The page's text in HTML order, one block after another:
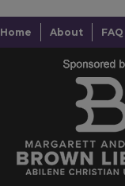
Home About FAQ